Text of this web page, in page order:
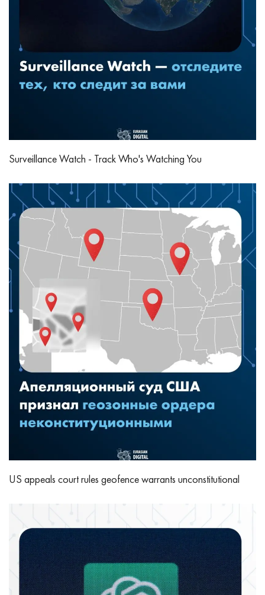
Surveillance Watch - Track Who's Watching You
US appeals court rules geofence warrants unconstitutional